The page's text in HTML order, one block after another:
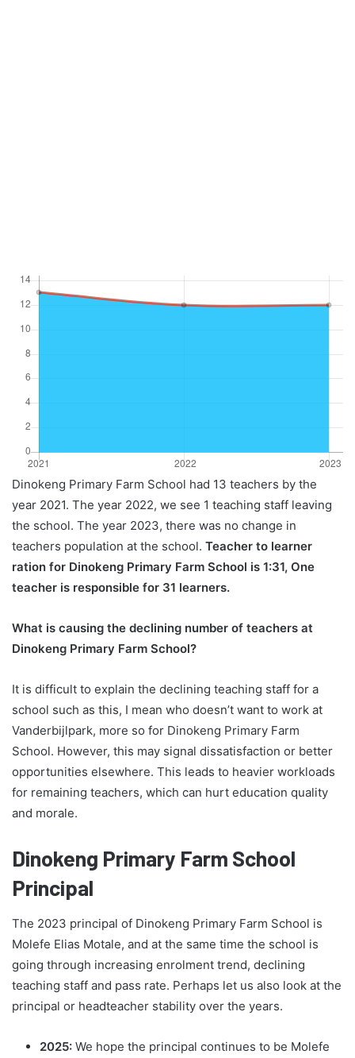
Dinokeng Primary Farm School had 13 teachers by the
year 2021. The year 2022, we see 1 teaching staff leaving
the school. The year 2023, there was no change in
teachers population at the school. Teacher to learner
ration for Dinokeng Primary Farm School is 1:31, One
teacher is responsible for 31 learners.
What is causing the declining number of teachers at
Dinokeng Primary Farm School?
It is difficult to explain the declining teaching staff for a
school such as this, I mean who doesn’t want to work at
Vanderbijlpark, more so for Dinokeng Primary Farm
School. However, this may signal dissatisfaction or better
opportunities elsewhere. This leads to heavier workloads
for remaining teachers, which can hurt education quality
and morale.
Dinokeng Primary Farm School
Principal
The 2023 principal of Dinokeng Primary Farm School is
Molefe Elias Motale, and at the same time the school is
going through increasing enrolment trend, declining
teaching staff and pass rate. Perhaps let us also look at the
principal or headteacher stability over the years.
2025: We hope the principal continues to be Molefe